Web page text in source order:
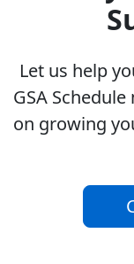
Let us help
GSA
on growing